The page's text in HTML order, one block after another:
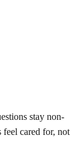
stay non-
cared for, not